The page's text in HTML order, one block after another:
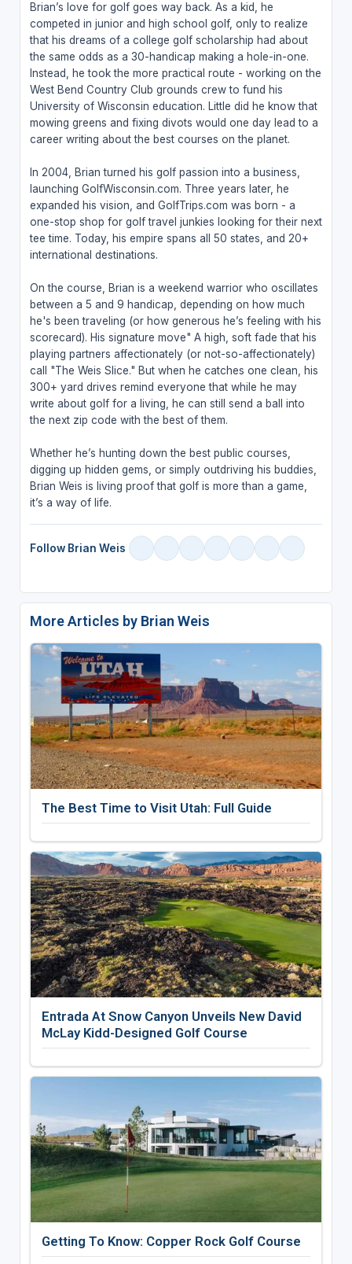
Brian’s love for golf goes way back. As a kid, he
competed in junior and high school golf, only to realize
that his dreams of a college golf scholarship had about
the same odds as a 30-handicap making a hole-in-one.
Instead, he took the more practical route - working on the
West Bend Country Club grounds crew to fund his
University of Wisconsin education. Little did he know that
mowing greens and fixing divots would one day lead to a
career writing about the best courses on the planet.
In 2004, Brian turned his golf passion into a business,
launching GolfWisconsin.com. Three years later, he
expanded his vision, and GolfTrips.com was born - a
one-stop shop for golf travel junkies looking for their next
tee time. Today, his empire spans all 50 states, and 20+
international destinations.
On the course, Brian is a weekend warrior who oscillates
between a 5 and 9 handicap, depending on how much
he's been traveling (or how generous he’s feeling with his
scorecard). His signature move" A high, soft fade that his
playing partners affectionately (or not-so-affectionately)
call "The Weis Slice." But when he catches one clean, his
300+ yard drives remind everyone that while he may
write about golf for a living, he can still send a ball into
the next zip code with the best of them.
Whether he’s hunting down the best public courses,
digging up hidden gems, or simply outdriving his buddies,
Brian Weis is living proof that golf is more than a game,
it’s a way of life.
Follow Brian Weis
More Articles by Brian Weis
The Best Time to Visit Utah: Full Guide
Entrada At Snow Canyon Unveils New David
McLay Kidd-Designed Golf Course
Getting To Know: Copper Rock Golf Course